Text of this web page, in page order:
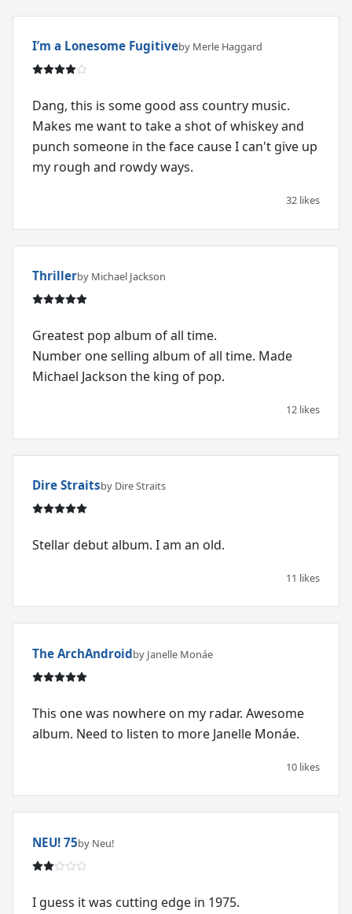
I’m a Lonesome Fugitiveby Merle Haggard
Dang, this is some good ass country music.
Makes me want to take a shot of whiskey and
punch someone in the face cause I can't give up
my rough and rowdy ways.
32 likes
Thrillerby Michael Jackson
Greatest pop album of all time.
Number one selling album of all time. Made
Michael Jackson the king of pop.
12 likes
Dire Straitsby Dire Straits
Stellar debut album. I am an old.
11 likes
The ArchAndroidby Janelle Monáe
This one was nowhere on my radar. Awesome
album. Need to listen to more Janelle Monáe.
10 likes
NEU! 75by Neu!
I guess it was cutting edge in 1975.